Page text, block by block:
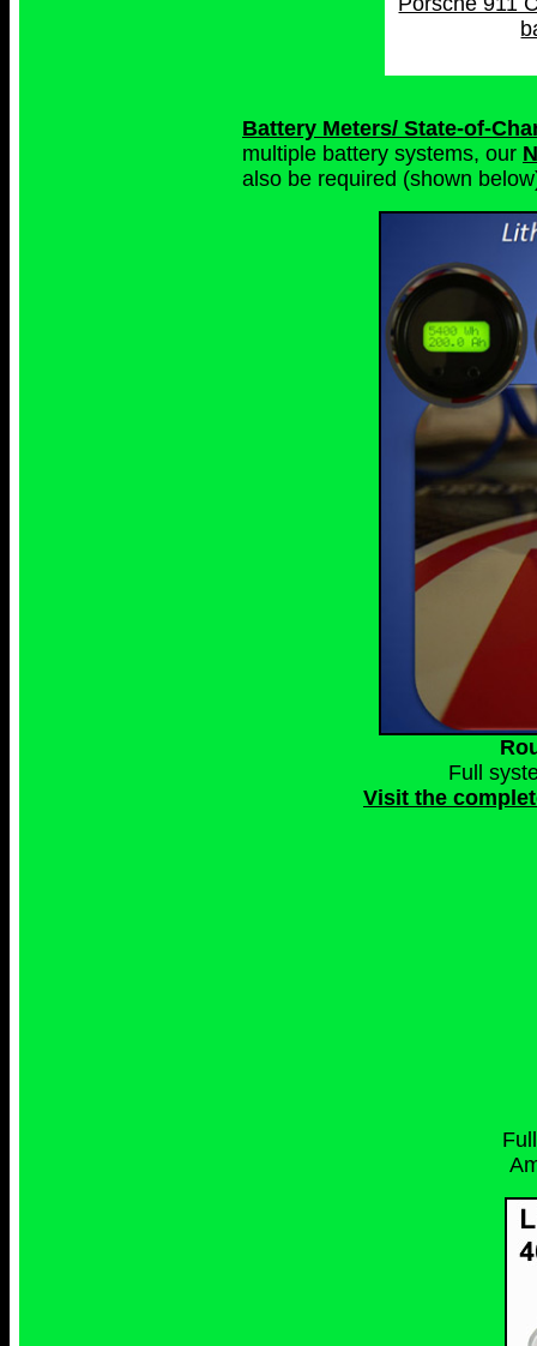
Battery Meters/ State-of-
multiple battery systems, our
also be required (shown
Full
Visit the